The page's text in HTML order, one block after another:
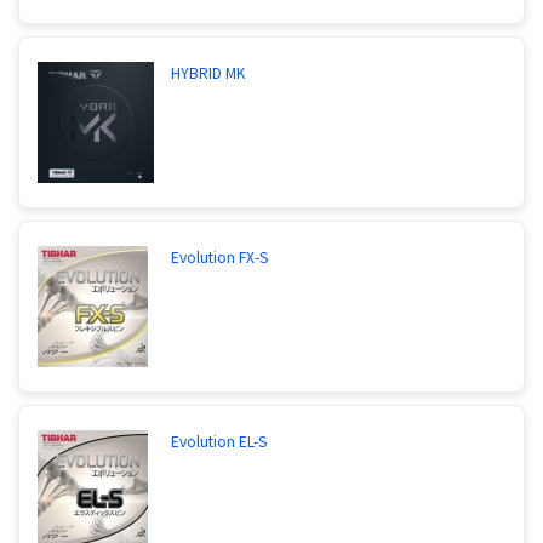
HYBRID MK
Evolution FX-S
Evolution EL-S